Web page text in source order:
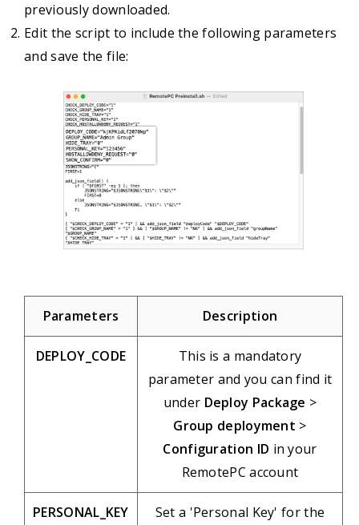
previously downloaded.
Edit the script to include the following parameters
and save the file:
Parameters Description
DEPLOY_CODE
This is a mandatory
parameter and you can find it
under Deploy Package >
Group deployment >
Configuration ID in your
RemotePC account
PERSONAL_KEY
Set a 'Personal Key' for the